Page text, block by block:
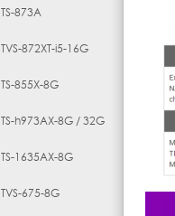
TS-873A
TVS-872XT-i5-16G
TS-855X-8G
TS-h973AX-8G / 32G
TS-1635AX-8G
TVS-675-8G